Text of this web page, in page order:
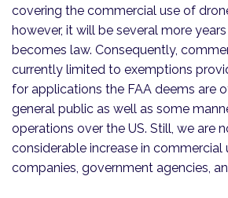
covering the commercial use of
however, it will be several more
becomes law. Consequently,
currently limited to exemptions
for applications the FAA deems are
general public as well as some
operations over the US. Still, we are
considerable increase in commercial
companies, government agencies,